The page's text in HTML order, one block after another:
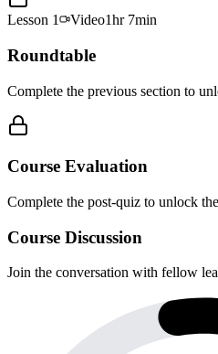
Lesson 1 Video1hr 7min
Roundtable
Complete the previous section to
Course Evaluation
Complete the post-quiz to unlock
Course Discussion
Join the conversation with fellow